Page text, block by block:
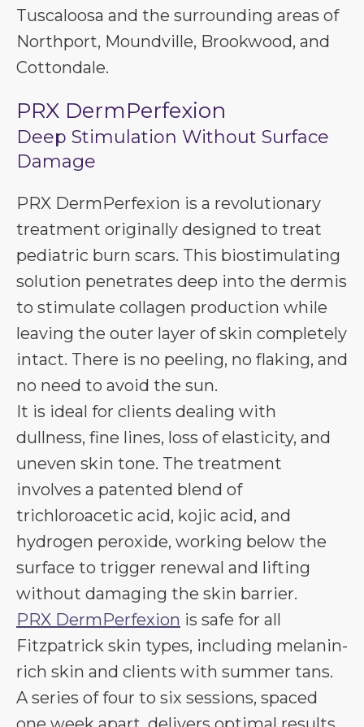
Tuscaloosa and the surrounding areas of
Northport, Moundville, Brookwood, and
Cottondale.
PRX DermPerfexion
Deep Stimulation Without Surface
Damage
PRX DermPerfexion is a revolutionary
treatment originally designed to treat
pediatric burn scars. This biostimulating
solution penetrates deep into the dermis
to stimulate collagen production while
leaving the outer layer of skin completely
intact. There is no peeling, no flaking, and
no need to avoid the sun.
It is ideal for clients dealing with
dullness, fine lines, loss of elasticity, and
uneven skin tone. The treatment
involves a patented blend of
trichloroacetic acid, kojic acid, and
hydrogen peroxide, working below the
surface to trigger renewal and lifting
without damaging the skin barrier.
PRX DermPerfexion is safe for all
Fitzpatrick skin types, including melanin-
rich skin and clients with summer tans.
A series of four to six sessions, spaced